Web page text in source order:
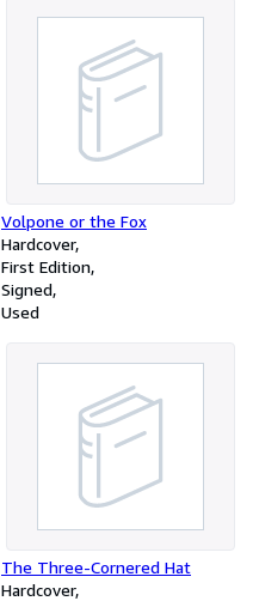
Volpone or the Fox
Hardcover
First Edition
Signed
Used
The Three-Cornered Hat
Hardcover